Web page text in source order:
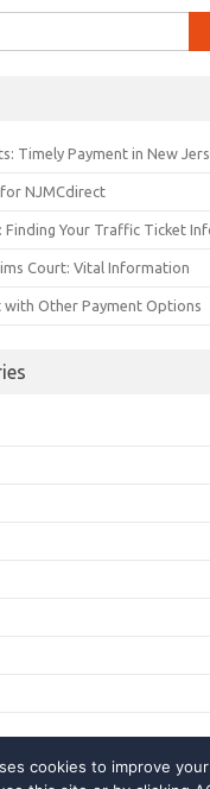
Timely Payment in New
NJMCdirect
Finding Your Traffic Ticket
Court: Vital Information
with Other Payment Options
All Rights Reserved
cookies to improve